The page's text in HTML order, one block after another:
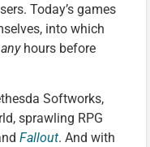
Today’s games
into which
hours before
Softworks,
sprawling RPG
Fallout. And with